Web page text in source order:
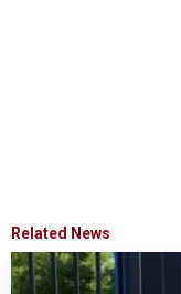
Related News